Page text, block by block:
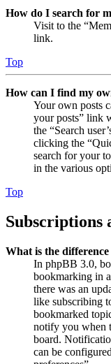
How do I search for
Visit to the
link.
Top
How can I find my
Your own posts
your posts” link
the “Search
clicking the
search for your
in the various
Top
Subscriptions
What is the
In phpBB 3.0,
bookmarking in
there was an
like subscribing
bookmarked
notify you when
board.
can be